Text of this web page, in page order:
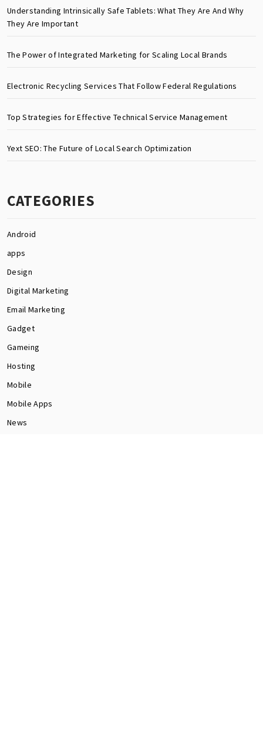
Understanding Intrinsically Safe Tablets: What They Are And Why
They Are Important
The Power of Integrated Marketing for Scaling Local Brands
Electronic Recycling Services That Follow Federal Regulations
Top Strategies for Effective Technical Service Management
Yext SEO: The Future of Local Search Optimization
CATEGORIES
Android
apps
Design
Digital Marketing
Email Marketing
Gadget
Gameing
Hosting
Mobile
Mobile Apps
News